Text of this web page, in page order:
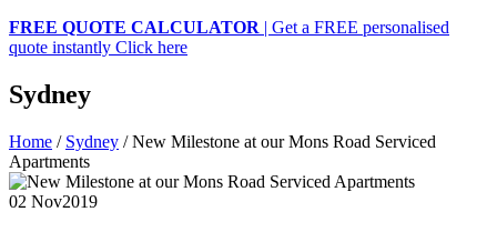
FREE QUOTE CALCULATOR | Get a FREE personalised
quote instantly Click here
Sydney
Home / Sydney /New Milestone at our Mons Road Serviced
Apartments
02 Nov2019